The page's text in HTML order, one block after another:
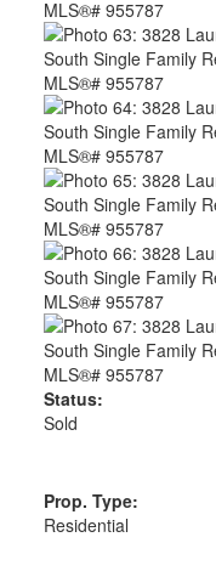
Status:
Sold
Prop. Type:
Residential